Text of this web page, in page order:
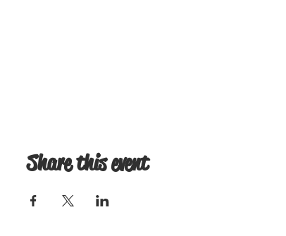
Share this event